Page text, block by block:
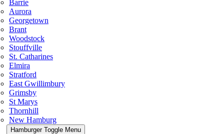
Barrie
Aurora
Georgetown
Brant
Woodstock
Stouffville
St. Catharines
Elmira
Stratford
East Gwillimbury
Grimsby
St Marys
Thornhill
New Hamburg
Hamburger Toggle Menu